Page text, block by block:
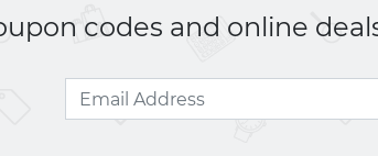
codes and online